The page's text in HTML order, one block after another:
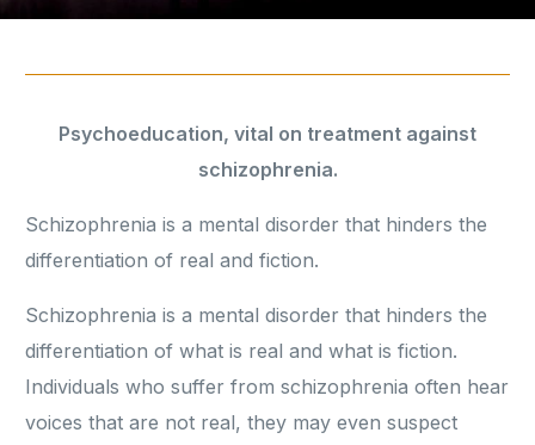
Psychoeducation, vital on treatment against
schizophrenia.
Schizophrenia is a mental disorder that hinders the
differentiation of real and fiction.
Schizophrenia is a mental disorder that hinders the
differentiation of what is real and what is fiction.
Individuals who suffer from schizophrenia often hear
voices that are not real, they may even suspect